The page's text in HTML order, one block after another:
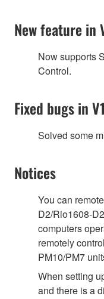
New feature in
Now supports
Control.
Fixed bugs in
Solved some
Notices
You can
D2/Rio1608-
computers
remotely
PM10/PM7
When setting
and there is a